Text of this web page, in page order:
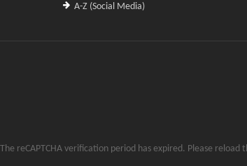
A-Z (Social Media)
The reCAPTCHA verification period has expired. Please reload